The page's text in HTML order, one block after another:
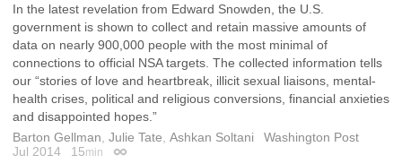
In the latest revelation from Edward Snowden, the U.S.
government is shown to collect and retain massive amounts of
data on nearly 900,000 people with the most minimal of
connections to official NSA targets. The collected information tells
our “stories of love and heartbreak, illicit sexual liaisons, mental-
health crises, political and religious conversions, financial anxieties
and disappointed hopes.”
Barton Gellman Julie Tate Ashkan Soltani
Washington Post
Jul 2014
15min Permalink